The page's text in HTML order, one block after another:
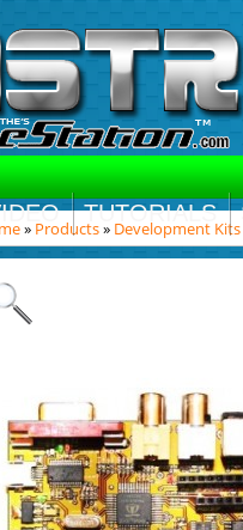
TUTORIALS
» Products» Development Kits